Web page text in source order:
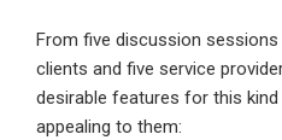
From five discussion
clients and five service
desirable features for this
appealing to them: